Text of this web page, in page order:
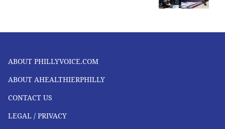
ABOUT PHILLYVOICE.COM
ABOUT AHEALTHIERPHILLY
CONTACT US
LEGAL / PRIVACY